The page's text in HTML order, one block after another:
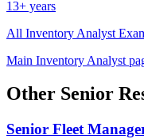
13+ years
All Inventory Analyst
Main Inventory Analyst
Other Senior
Senior Fleet